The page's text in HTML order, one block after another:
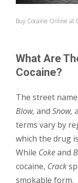
Buy Cocaine Online at
What Are
Cocaine?
The street
Blow, and Snow,
terms vary by
which the drug
While Cokeand
cocaine, Crack
smokable form.